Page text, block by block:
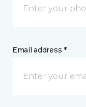
Email address *